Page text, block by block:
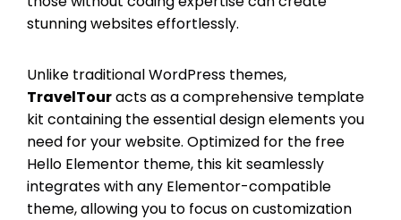
stunning websites effortlessly.
Unlike traditional WordPress themes,
TravelTouracts as a comprehensive template
kit containing the essential design elements you
need for your website. Optimized for the free
Hello Elementor theme, this kit seamlessly
integrates with any Elementor-compatible
theme, allowing you to focus on customization